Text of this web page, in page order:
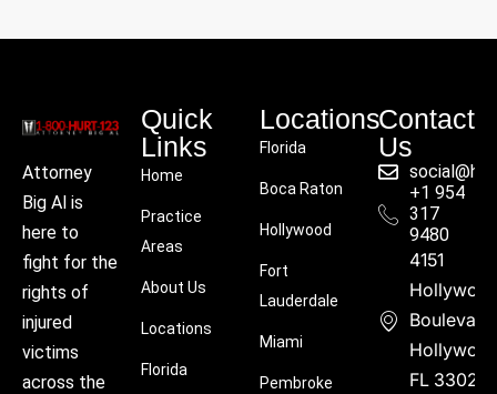
Attorney
Big Al is
here to
fight for the
rights of
injured
victims
across the
Quick
Links
Home
Practice
Areas
About Us
Locations
Florida
Locations
Florida
Boca Raton
Hollywood
Fort
Lauderdale
Miami
Pembroke
Contact
Us
+1 954
317
9480
4151
Boulevard,
FL 33021